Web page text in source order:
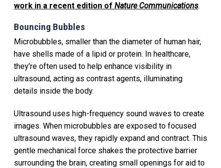
work in a recent edition of Nature Communications.
Bouncing Bubbles
Microbubbles, smaller than the diameter of human hair,
have shells made of a lipid or protein. In healthcare,
they’re often used to help enhance visibility in
ultrasound, acting as contrast agents, illuminating
details inside the body.
Ultrasound uses high-frequency sound waves to create
images. When microbubbles are exposed to focused
ultrasound waves, they rapidly expand and contract. This
gentle mechanical force shakes the protective barrier
surrounding the brain, creating small openings for aid to